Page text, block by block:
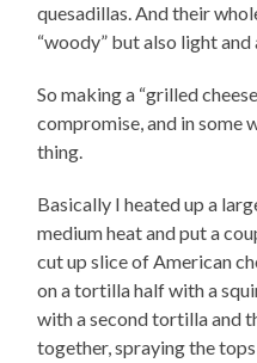
quesadillas. And their
“woody” but also light and
So making a “grilled
compromise, and in some
thing.
Basically I heated up a
medium heat and put a
cut up slice of American
on a tortilla half with a
with a second tortilla and
together, spraying the